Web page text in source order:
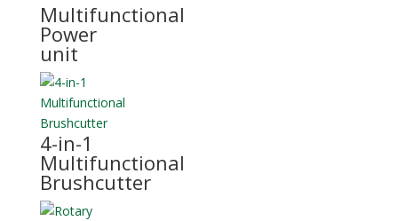
Multifunctional
Power
unit
4-in-1
Multifunctional
Brushcutter